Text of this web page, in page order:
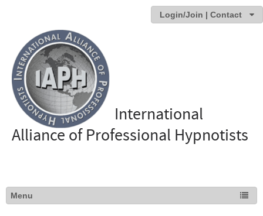
Login/Join | Contact
International
Alliance of Professional Hypnotists